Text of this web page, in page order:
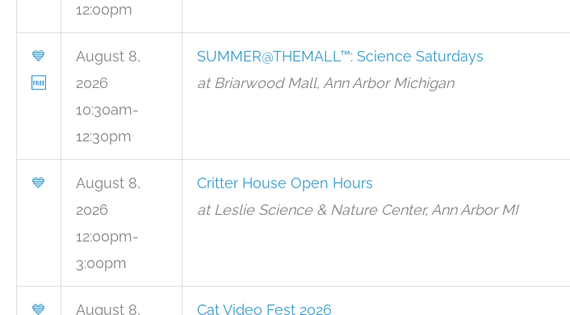
12:00pm
💙
🆓
August 8,
2026
10:30am-
12:30pm
SUMMER@THEMALL™: Science Saturdays
at Briarwood Mall, Ann Arbor Michigan
💙
August 8,
2026
12:00pm-
3:00pm
Critter House Open Hours
at Leslie Science & Nature Center, Ann Arbor MI
💙
August 8,
Cat Video Fest 2026